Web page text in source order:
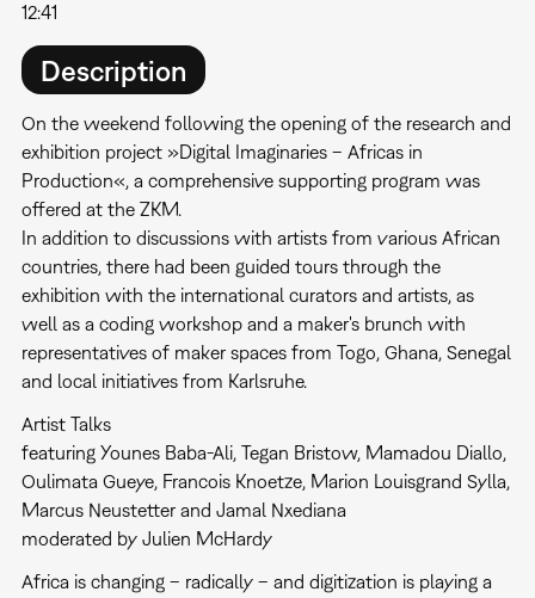
12:41
Description
On the weekend following the opening of the research and
exhibition project »Digital Imaginaries – Africas in
Production«, a comprehensive supporting program was
offered at the ZKM.
In addition to discussions with artists from various African
countries, there had been guided tours through the
exhibition with the international curators and artists, as
well as a coding workshop and a maker's brunch with
representatives of maker spaces from Togo, Ghana, Senegal
and local initiatives from Karlsruhe.
Artist Talks
featuring Younes Baba-Ali, Tegan Bristow, Mamadou Diallo,
Oulimata Gueye, Francois Knoetze, Marion Louisgrand Sylla,
Marcus Neustetter and Jamal Nxediana
moderated by Julien McHardy
Africa is changing – radically – and digitization is playing a